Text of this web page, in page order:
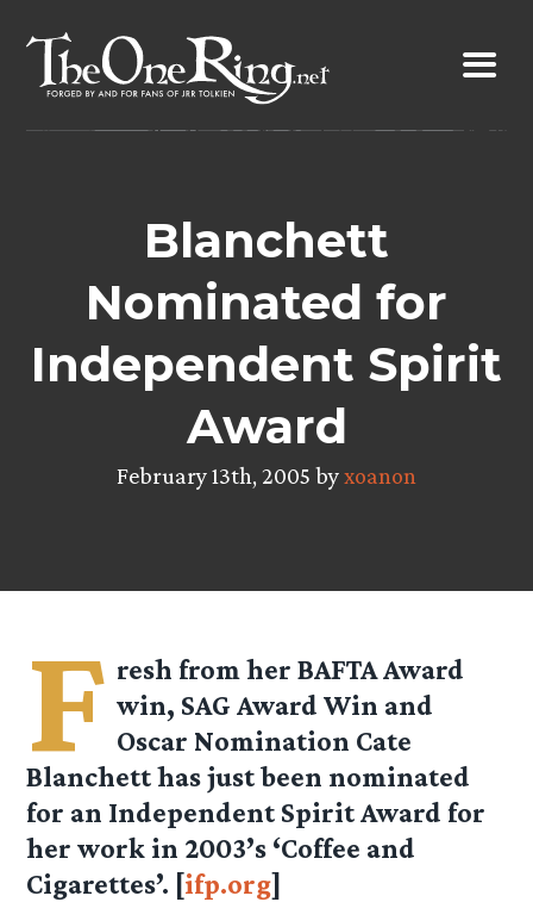
content
Blanchett
Nominated for
Independent Spirit
Award
February 13th, 2005 byxoanon
F resh from her BAFTA Award
win, SAG Award Win and
Oscar Nomination Cate
Blanchett has just been nominated
for an Independent Spirit Award for
her work in 2003’s ‘Coffee and
Cigarettes’. [ifp.org]